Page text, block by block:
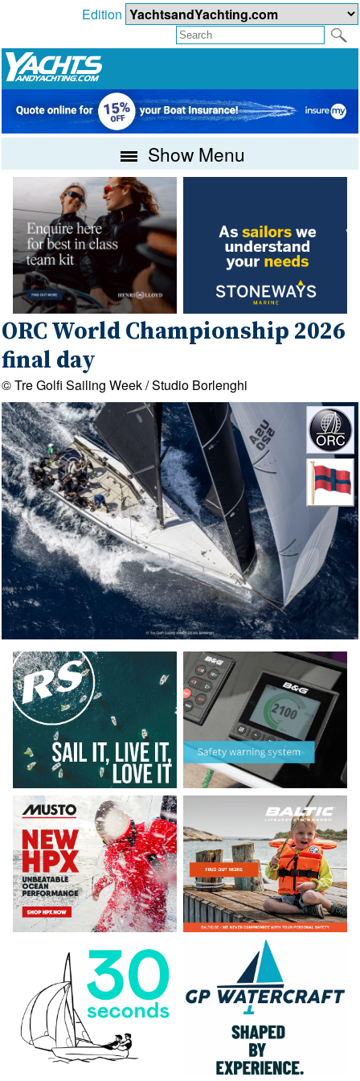
Edition
Show Menu
ORC World Championship 2026
final day
© Tre Golfi Sailing Week / Studio Borlenghi